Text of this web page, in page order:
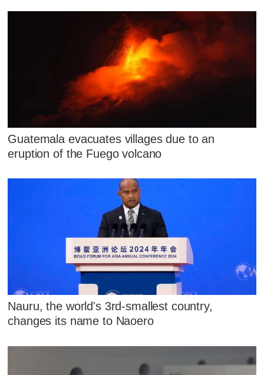
Guatemala evacuates villages due to an
eruption of the Fuego volcano
Nauru, the world's 3rd-smallest country,
changes its name to Naoero